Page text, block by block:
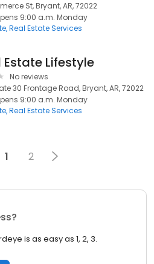
St, Bryant, AR, 72022
9:00 a.m. Monday
Real Estate Services
Estate Lifestyle
No reviews
30 Frontage Road, Bryant, AR, 72022
9:00 a.m. Monday
Real Estate Services
1 2
is as easy as 1, 2, 3.